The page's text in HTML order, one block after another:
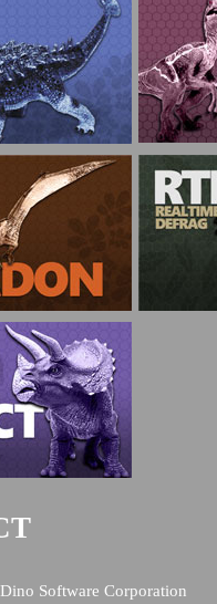
Dino Software Corporation